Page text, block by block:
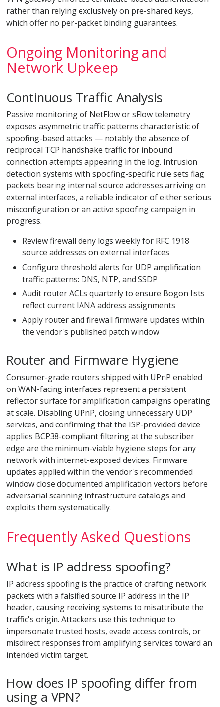
rather than relying exclusively on pre-shared keys,
which offer no per-packet binding guarantees.
Ongoing Monitoring and
Network Upkeep
Continuous Traffic Analysis
Passive monitoring of NetFlow or sFlow telemetry
exposes asymmetric traffic patterns characteristic of
spoofing-based attacks — notably the absence of
reciprocal TCP handshake traffic for inbound
connection attempts appearing in the log. Intrusion
detection systems with spoofing-specific rule sets flag
packets bearing internal source addresses arriving on
external interfaces, a reliable indicator of either serious
misconfiguration or an active spoofing campaign in
progress.
Review firewall deny logs weekly for RFC 1918
source addresses on external interfaces
Configure threshold alerts for UDP amplification
traffic patterns: DNS, NTP, and SSDP
Audit router ACLs quarterly to ensure Bogon lists
reflect current IANA address assignments
Apply router and firewall firmware updates within
the vendor's published patch window
Router and Firmware Hygiene
Consumer-grade routers shipped with UPnP enabled
on WAN-facing interfaces represent a persistent
reflector surface for amplification campaigns operating
at scale. Disabling UPnP, closing unnecessary UDP
services, and confirming that the ISP-provided device
applies BCP38-compliant filtering at the subscriber
edge are the minimum-viable hygiene steps for any
network with internet-exposed devices. Firmware
updates applied within the vendor's recommended
window close documented amplification vectors before
adversarial scanning infrastructure catalogs and
exploits them systematically.
Frequently Asked Questions
What is IP address spoofing?
IP address spoofing is the practice of crafting network
packets with a falsified source IP address in the IP
header, causing receiving systems to misattribute the
traffic's origin. Attackers use this technique to
impersonate trusted hosts, evade access controls, or
misdirect responses from amplifying services toward an
intended victim target.
How does IP spoofing differ from
using a VPN?